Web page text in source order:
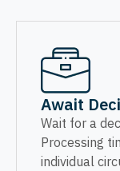
Await
Wait for a
Processing
individual